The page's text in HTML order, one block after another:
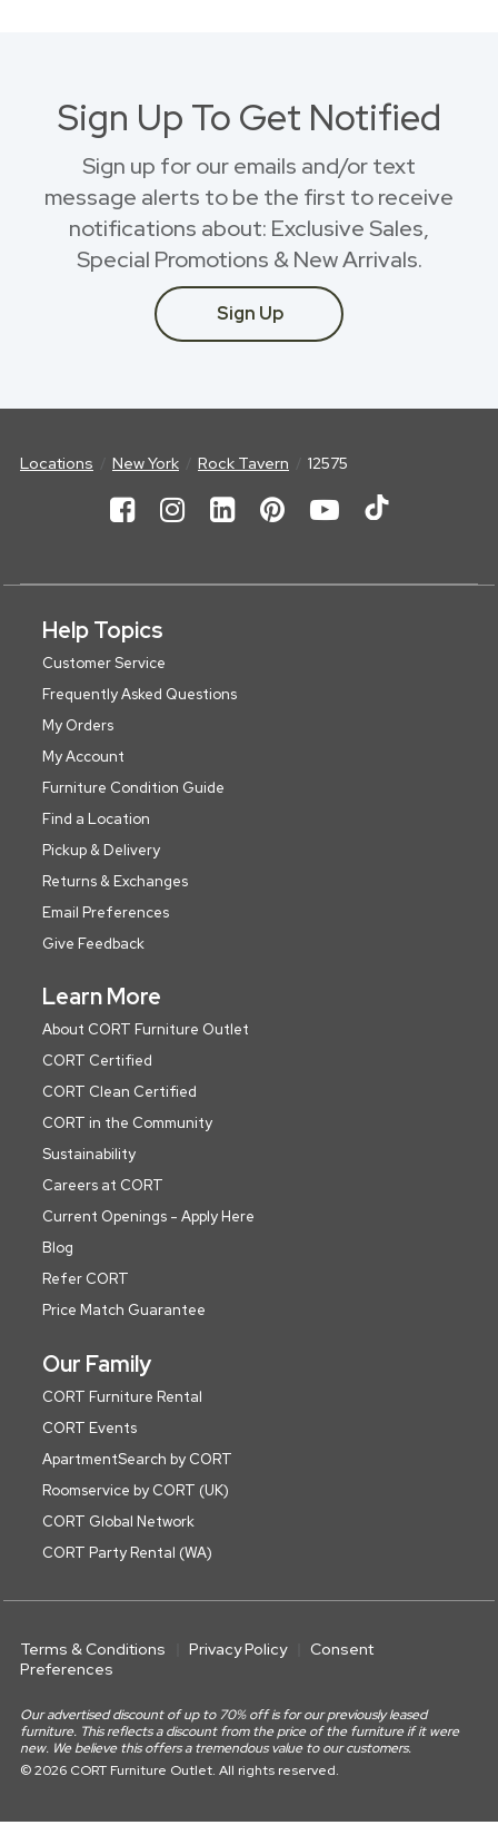
Sign Up To Get Notified
Sign up for our emails and/or text
message alerts to be the first to receive
notifications about: Exclusive Sales,
Special Promotions & New Arrivals.
Sign Up
Locations New York Rock Tavern 12575
Help Topics
Customer Service
Frequently Asked Questions
My Orders
My Account
Furniture Condition Guide
Find a Location
Pickup & Delivery
Returns & Exchanges
Email Preferences
Give Feedback
Learn More
About CORT Furniture Outlet
CORT Certified
CORT Clean Certified
CORT in the Community
Sustainability
Careers at CORT
Current Openings - Apply Here
Blog
Refer CORT
Price Match Guarantee
Our Family
CORT Furniture Rental
CORT Events
ApartmentSearch by CORT
Roomservice by CORT (UK)
CORT Global Network
CORT Party Rental (WA)
Terms & Conditions Privacy Policy
Consent
Preferences
Our advertised discount of up to 70% off is for our previously leased
furniture. This reflects a discount from the price of the furniture if it were
new. We believe this offers a tremendous value to our customers.
© 2026 CORT Furniture Outlet. All rights reserved.